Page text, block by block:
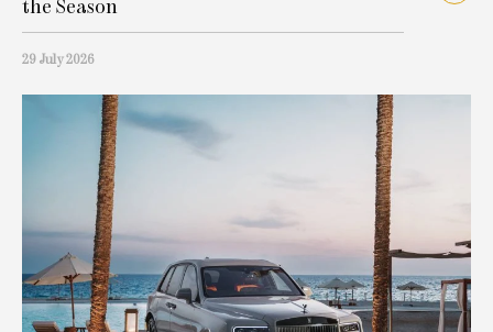
the Season
29 July 2026